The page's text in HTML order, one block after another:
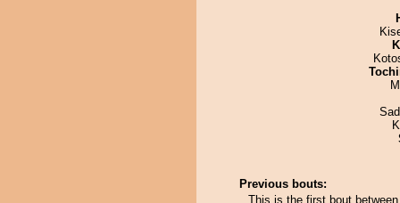
Previous bouts:
This is the first bout